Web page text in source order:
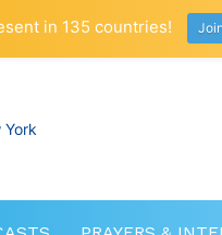
in 135 countries!